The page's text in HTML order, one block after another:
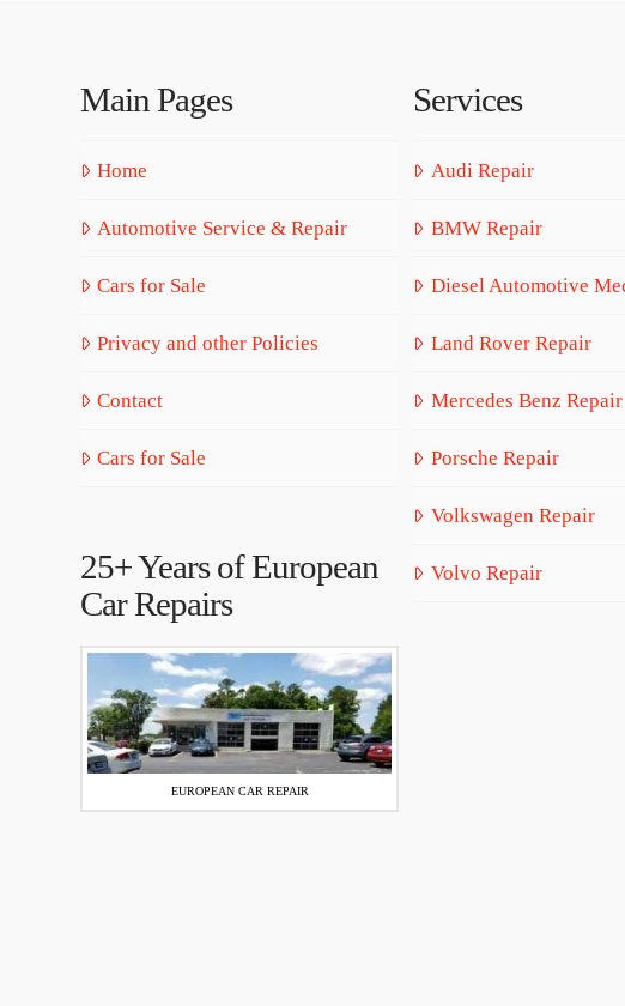
Main Pages
Home
Automotive Service & Repair
Cars for Sale
Privacy and other Policies
Contact
Cars for Sale
25+ Years of European
Car Repairs
EUROPEAN CAR REPAIR
Services
Audi Repair
BMW Repair
Diesel Automotive
Land Rover Repair
Mercedes Benz Repair
Porsche Repair
Volkswagen Repair
Volvo Repair